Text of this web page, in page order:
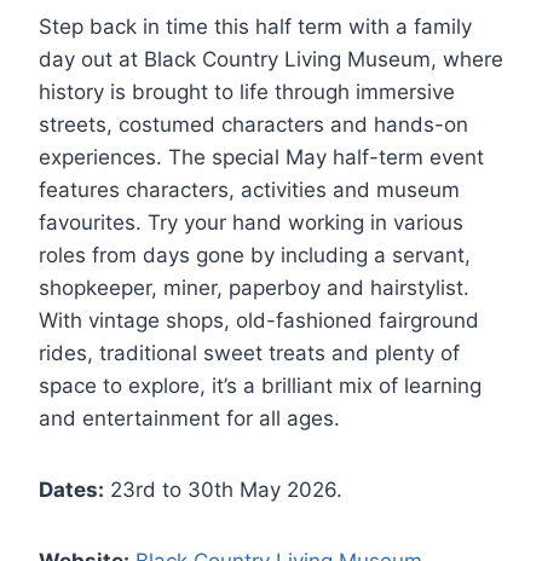
Step back in time this half term with a family
day out at Black Country Living Museum, where
history is brought to life through immersive
streets, costumed characters and hands-on
experiences. The special May half-term event
features characters, activities and museum
favourites. Try your hand working in various
roles from days gone by including a servant,
shopkeeper, miner, paperboy and hairstylist.
With vintage shops, old-fashioned fairground
rides, traditional sweet treats and plenty of
space to explore, it’s a brilliant mix of learning
and entertainment for all ages.
Dates: 23rd to 30th May 2026.